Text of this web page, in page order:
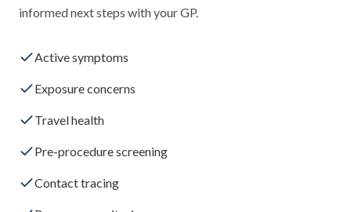
informed next steps with your GP.
Active symptoms
Exposure concerns
Travel health
Pre-procedure screening
Contact tracing